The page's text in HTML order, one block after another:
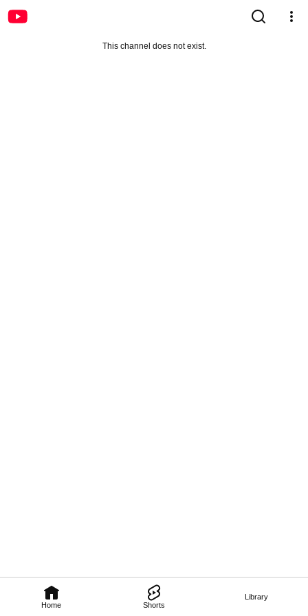
Home Shorts
Library
This channel does not exist.